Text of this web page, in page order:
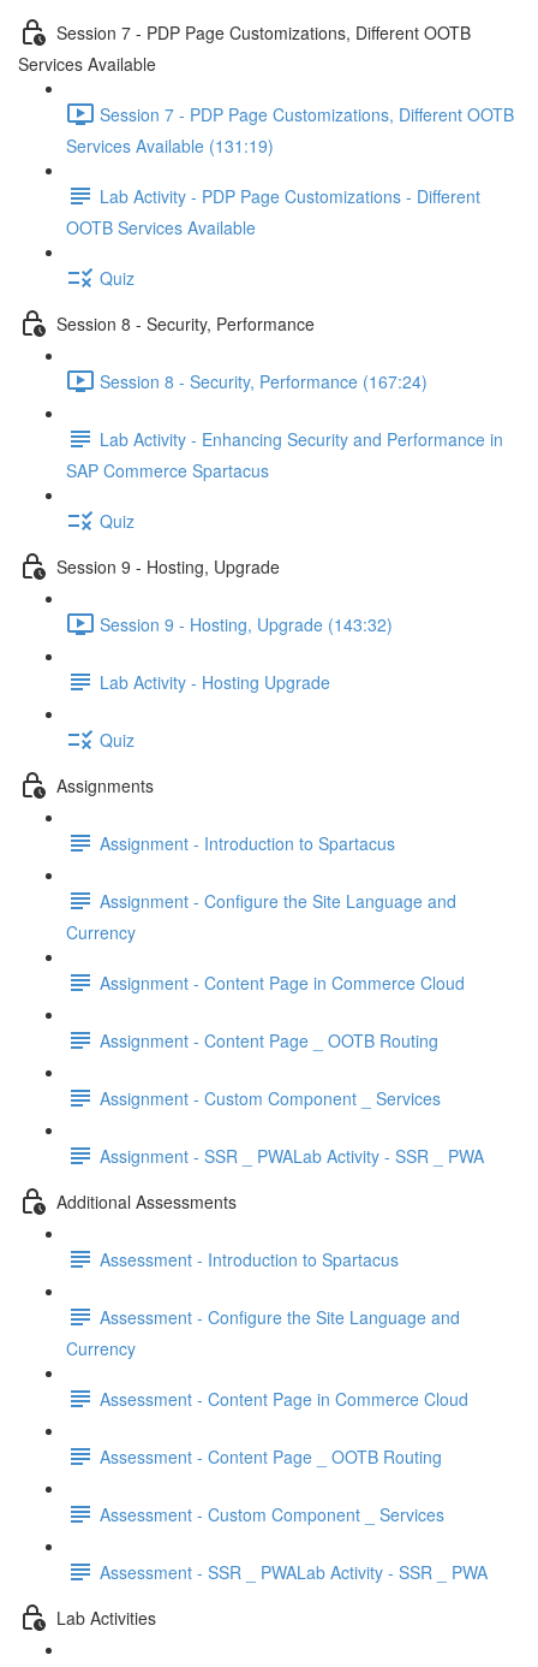
Session 7 - PDP Page Customizations, Different OOTB
Services Available
Session 7 - PDP Page Customizations, Different OOTB
Services Available (131:19)
Lab Activity - PDP Page Customizations - Different
OOTB Services Available
Quiz
Session 8 - Security, Performance
Session 8 - Security, Performance (167:24)
Lab Activity - Enhancing Security and Performance in
SAP Commerce Spartacus
Quiz
Session 9 - Hosting, Upgrade
Session 9 - Hosting, Upgrade (143:32)
Lab Activity - Hosting Upgrade
Quiz
Assignments
Assignment - Introduction to Spartacus
Assignment - Configure the Site Language and
Currency
Assignment - Content Page in Commerce Cloud
Assignment - Content Page _ OOTB Routing
Assignment - Custom Component _ Services
Assignment - SSR _ PWALab Activity - SSR _ PWA
Additional Assessments
Assessment - Introduction to Spartacus
Assessment - Configure the Site Language and
Currency
Assessment - Content Page in Commerce Cloud
Assessment - Content Page _ OOTB Routing
Assessment - Custom Component _ Services
Assessment - SSR _ PWALab Activity - SSR _ PWA
Lab Activities